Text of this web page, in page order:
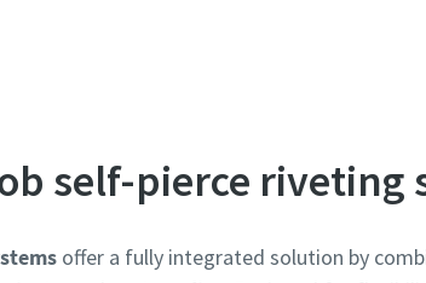
self-pierce riveting
offer a fully integrated solution by